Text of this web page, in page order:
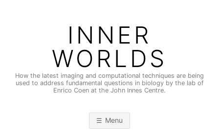
INNER
WORLDS
How the latest imaging and computational techniques are being
used to address fundamental questions in biology by the lab of
Enrico Coen at the John Innes Centre.
Menu